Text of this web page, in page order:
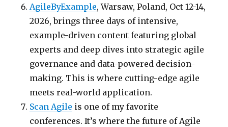
AgileByExample, Warsaw, Poland, Oct 12-14,
2026, brings three days of intensive,
example-driven content featuring global
experts and deep dives into strategic agile
governance and data-powered decision-
making. This is where cutting-edge agile
meets real-world application.
Scan Agile is one of my favorite
conferences. It’s where the future of Agile